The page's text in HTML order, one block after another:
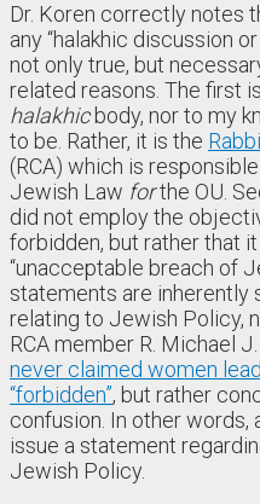
Dr. Koren correctly notes
any “halakhic discussion
not only true, but
related reasons. The first
halakhicbody, nor to my
to be. Rather, it is the
(RCA) which is
Jewish Law forthe OU.
did not employ the
forbidden, but rather that it
“unacceptable breach of
statements are
relating to Jewish Policy,
RCA member R. Michael
never claimed women
“forbidden”, but rather
confusion. In other words,
issue a statement
Jewish Policy.